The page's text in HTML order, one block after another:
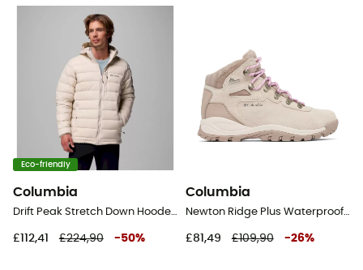
Eco-friendly
Columbia
Drift Peak Stretch Down Hooded Jacket - Down jacket - Men's
£112,41 £224,90 -50%
Columbia
Newton Ridge Plus Waterproof Amped - Walking shoes - Women's
£81,49 £109,90 -26%